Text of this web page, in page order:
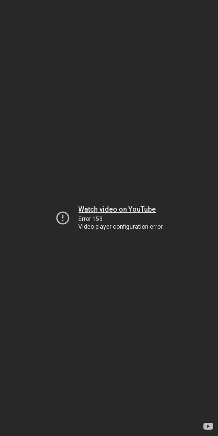
Watch video on YouTube
Error 153
Video player configuration error